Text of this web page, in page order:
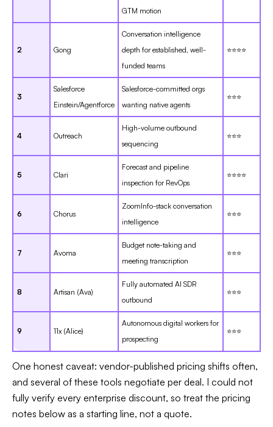
GTM motion
2 Gong
Conversation intelligence
depth for established, well-
funded teams
⭐⭐⭐⭐
3
Salesforce
Einstein/Agentforce
Salesforce-committed orgs
wanting native agents
⭐⭐⭐
4 Outreach
High-volume outbound
sequencing
⭐⭐⭐
5 Clari
Forecast and pipeline
inspection for RevOps
⭐⭐⭐⭐
6 Chorus
ZoomInfo-stack conversation
intelligence
⭐⭐⭐
7 Avoma
Budget note-taking and
meeting transcription
⭐⭐⭐
8 Artisan (Ava)
Fully automated AI SDR
outbound
⭐⭐⭐
9 11x (Alice)
Autonomous digital workers for
prospecting
⭐⭐⭐
One honest caveat: vendor-published pricing shifts often,
and several of these tools negotiate per deal. I could not
fully verify every enterprise discount, so treat the pricing
notes below as a starting line, not a quote.